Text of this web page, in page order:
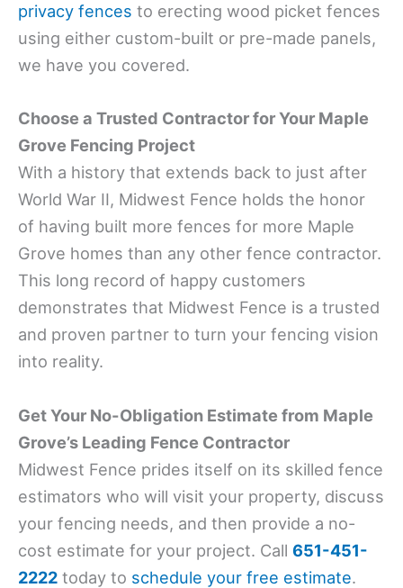
privacy fences to erecting wood picket fences
using either custom-built or pre-made panels,
we have you covered.
Choose a Trusted Contractor for Your Maple
Grove Fencing Project
With a history that extends back to just after
World War II, Midwest Fence holds the honor
of having built more fences for more Maple
Grove homes than any other fence contractor.
This long record of happy customers
demonstrates that Midwest Fence is a trusted
and proven partner to turn your fencing vision
into reality.
Get Your No-Obligation Estimate from Maple
Grove’s Leading Fence Contractor
Midwest Fence prides itself on its skilled fence
estimators who will visit your property, discuss
your fencing needs, and then provide a no-
cost estimate for your project. Call 651-451-
2222 today to schedule your free estimate.